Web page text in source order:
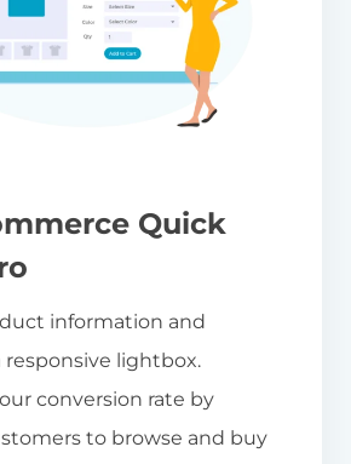
Quick
information and
responsive lightbox.
conversion rate by
to browse and buy